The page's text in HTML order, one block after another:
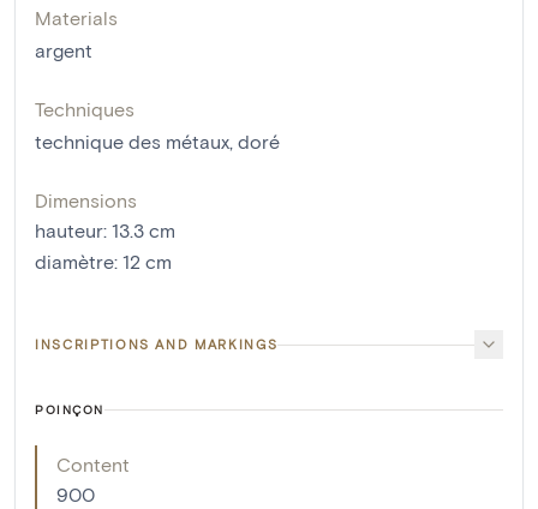
Materials
argent
Techniques
technique des métaux, doré
Dimensions
hauteur: 13.3 cm
diamètre: 12 cm
INSCRIPTIONS AND MARKINGS
POINÇON
Content
900